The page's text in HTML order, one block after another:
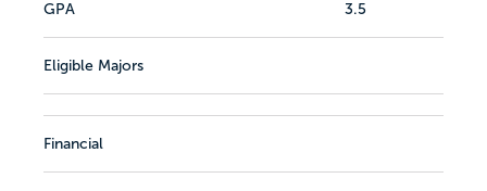
GPA 3.5
Eligible Majors
Financial